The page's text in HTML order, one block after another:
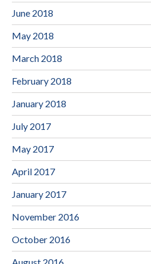
June 2018
May 2018
March 2018
February 2018
January 2018
July 2017
May 2017
April 2017
January 2017
November 2016
October 2016
August 2016